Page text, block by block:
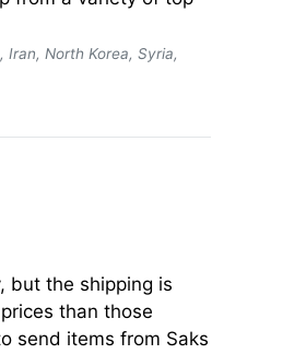
North Korea, Syria,
but the shipping is
than those
send items from Saks